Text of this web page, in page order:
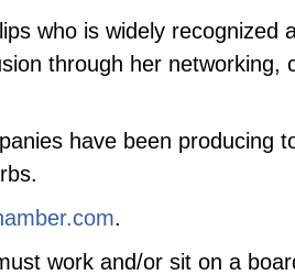
who is widely recognized
through her networking,
have been producing
.
work and/or sit on a